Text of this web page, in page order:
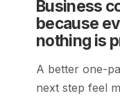
Business
because
nothing is
A better one-
next step feel